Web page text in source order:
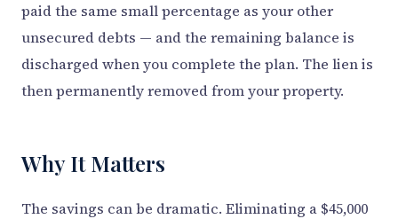
paid the same small percentage as your other
unsecured debts — and the remaining balance is
discharged when you complete the plan. The lien is
then permanently removed from your property.
Why It Matters
The savings can be dramatic. Eliminating a $45,000